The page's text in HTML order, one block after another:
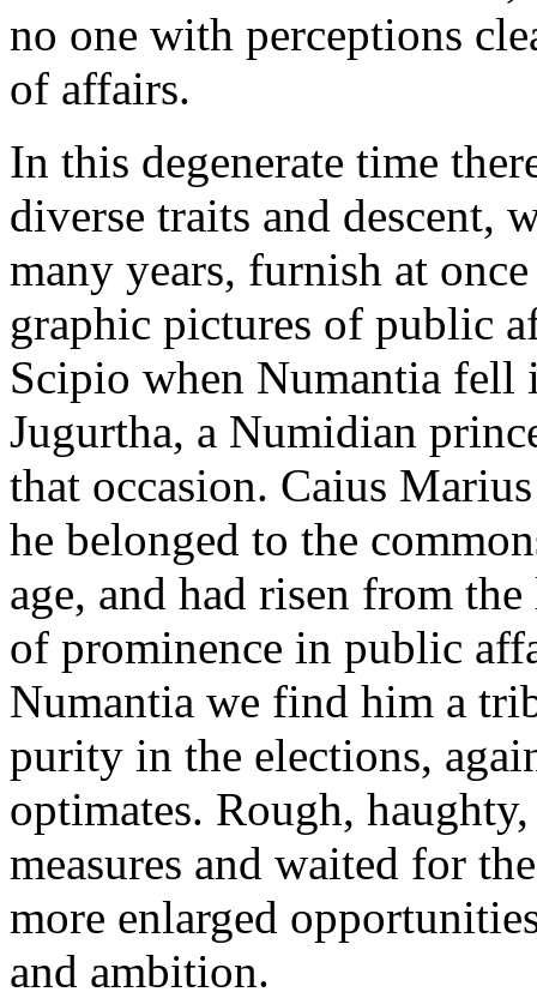
no one with perceptions
of affairs.
In this degenerate time
diverse traits and descent,
many years, furnish at
graphic pictures of public
Scipio when Numantia fell
Jugurtha, a Numidian
that occasion. Caius
he belonged to the
age, and had risen from
of prominence in public
Numantia we find him a
purity in the elections,
optimates. Rough,
measures and waited for
more enlarged
and ambition.